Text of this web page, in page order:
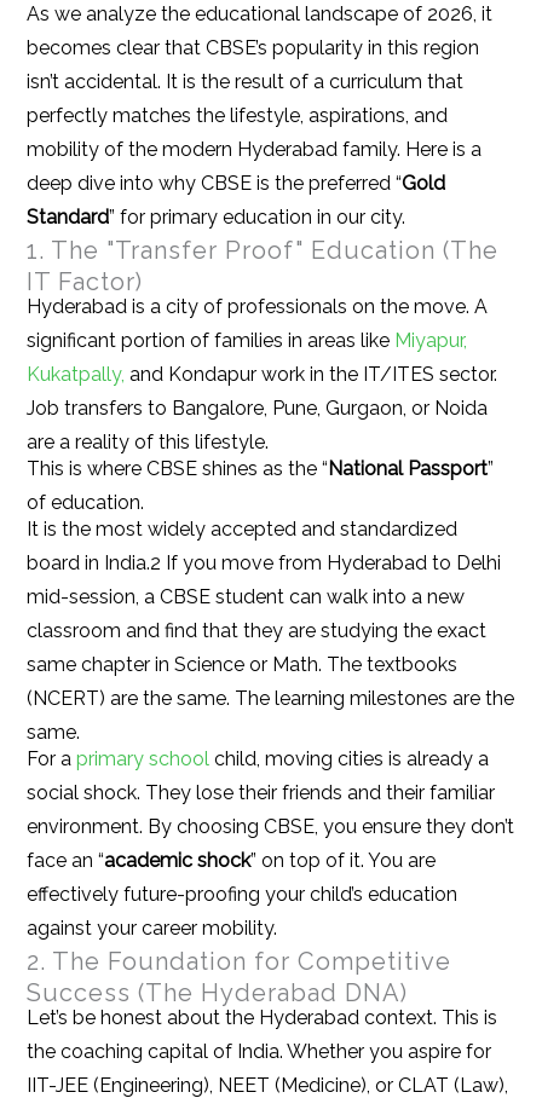
As we analyze the educational landscape of 2026, it
becomes clear that CBSE’s popularity in this region
isn’t accidental. It is the result of a curriculum that
perfectly matches the lifestyle, aspirations, and
mobility of the modern Hyderabad family. Here is a
deep dive into why CBSE is the preferred “Gold
Standard” for primary education in our city.
1. The "Transfer Proof" Education (The
IT Factor)
Hyderabad is a city of professionals on the move. A
significant portion of families in areas like Miyapur,
Kukatpally, and Kondapur work in the IT/ITES sector.
Job transfers to Bangalore, Pune, Gurgaon, or Noida
are a reality of this lifestyle.
This is where CBSE shines as the “National Passport”
of education.
It is the most widely accepted and standardized
board in India.2 If you move from Hyderabad to Delhi
mid-session, a CBSE student can walk into a new
classroom and find that they are studying the exact
same chapter in Science or Math. The textbooks
(NCERT) are the same. The learning milestones are the
same.
For aprimary school child, moving cities is already a
social shock. They lose their friends and their familiar
environment. By choosing CBSE, you ensure they don’t
face an “academic shock” on top of it. You are
effectively future-proofing your child’s education
against your career mobility.
2. The Foundation for Competitive
Success (The Hyderabad DNA)
Let’s be honest about the Hyderabad context. This is
the coaching capital of India. Whether you aspire for
IIT-JEE (Engineering), NEET (Medicine), or CLAT (Law),